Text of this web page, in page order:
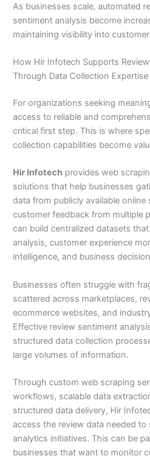
As businesses scale, automated
sentiment analysis become
maintaining visibility into
How Hir Infotech Supports
Through Data Collection Expertise
For organizations seeking
access to reliable and
critical first step. This is where
collection capabilities become
Hir Infotech provides web
solutions that help businesses
data from publicly available online
customer feedback from multiple
can build centralized datasets
analysis, customer experience
intelligence, and business
Businesses often struggle with
scattered across marketplaces,
ecommerce websites, and
Effective review sentiment
structured data collection
large volumes of information.
Through custom web scraping
workflows, scalable data
structured data delivery, Hir
access the review data needed
analytics initiatives. This can be
businesses that want to monitor